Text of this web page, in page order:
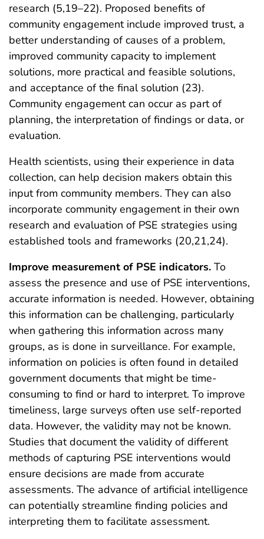
research (5,19–22). Proposed benefits of
community engagement include improved trust, a
better understanding of causes of a problem,
improved community capacity to implement
solutions, more practical and feasible solutions,
and acceptance of the final solution (23).
Community engagement can occur as part of
planning, the interpretation of findings or data, or
evaluation.
Health scientists, using their experience in data
collection, can help decision makers obtain this
input from community members. They can also
incorporate community engagement in their own
research and evaluation of PSE strategies using
established tools and frameworks (20,21,24).
Improve measurement of PSE indicators. To
assess the presence and use of PSE interventions,
accurate information is needed. However, obtaining
this information can be challenging, particularly
when gathering this information across many
groups, as is done in surveillance. For example,
information on policies is often found in detailed
government documents that might be time-
consuming to find or hard to interpret. To improve
timeliness, large surveys often use self-reported
data. However, the validity may not be known.
Studies that document the validity of different
methods of capturing PSE interventions would
ensure decisions are made from accurate
assessments. The advance of artificial intelligence
can potentially streamline finding policies and
interpreting them to facilitate assessment.